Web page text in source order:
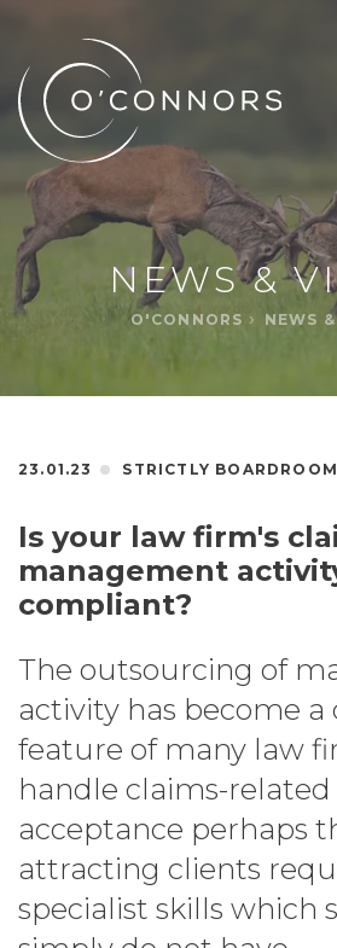
SEARCH O'CONNORS BY
WHAT ARE YOU LOOKING FOR
NEWS &
O'CONNORS NEWS
23.01.23 STRICTLY BOARDROOM
Is your law firm's
management
compliant?
The outsourcing of
activity has become
feature of many law
handle claims-
acceptance perhaps
attracting clients
specialist skills which